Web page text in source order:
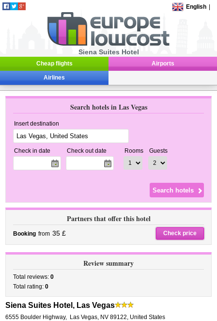
English
Siena Suites Hotel
Cheap flights Airports
Airlines
Search hotels in Las Vegas
Insert destination
Check in date Check out date Rooms Guests
Partners that offer this hotel
Booking from 35 £ Check price
Review summary
Total reviews:0
Total rating:0
Siena Suites Hotel, Las Vegas
6555 Boulder Highway, Las Vegas, NV 89122, United States